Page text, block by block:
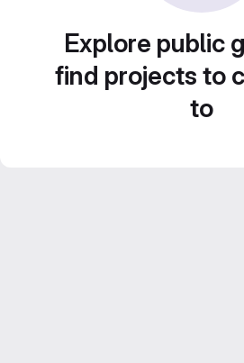
Explore public
find projects to
to